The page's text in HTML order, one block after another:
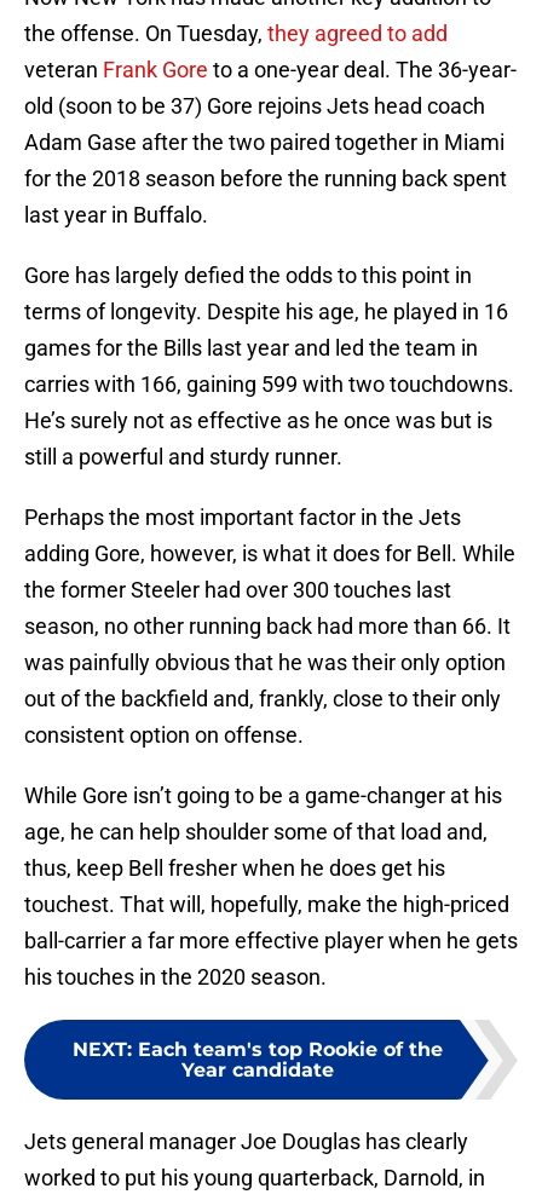
the offense. On Tuesday, they agreed to add
veteran Frank Gore to a one-year deal. The 36-year-
old (soon to be 37) Gore rejoins Jets head coach
Adam Gase after the two paired together in Miami
for the 2018 season before the running back spent
last year in Buffalo.
Gore has largely defied the odds to this point in
terms of longevity. Despite his age, he played in 16
games for the Bills last year and led the team in
carries with 166, gaining 599 with two touchdowns.
He’s surely not as effective as he once was but is
still a powerful and sturdy runner.
Perhaps the most important factor in the Jets
adding Gore, however, is what it does for Bell. While
the former Steeler had over 300 touches last
season, no other running back had more than 66. It
was painfully obvious that he was their only option
out of the backfield and, frankly, close to their only
consistent option on offense.
While Gore isn’t going to be a game-changer at his
age, he can help shoulder some of that load and,
thus, keep Bell fresher when he does get his
touchest. That will, hopefully, make the high-priced
ball-carrier a far more effective player when he gets
his touches in the 2020 season.
NEXT: Each team's top Rookie of the
Year candidate
Jets general manager Joe Douglas has clearly
worked to put his young quarterback, Darnold, in